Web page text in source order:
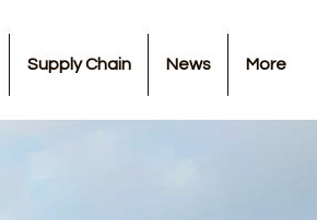
Supply Chain News More